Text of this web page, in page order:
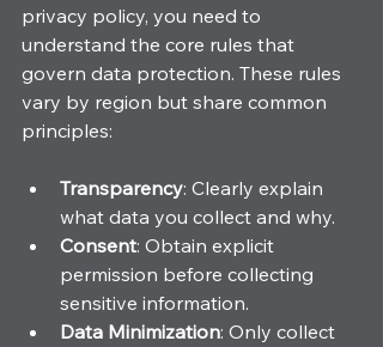
privacy policy, you need to
understand the core rules that
govern data protection. These rules
vary by region but share common
principles:
Transparency: Clearly explain
what data you collect and why.
Consent: Obtain explicit
permission before collecting
sensitive information.
Data Minimization: Only collect